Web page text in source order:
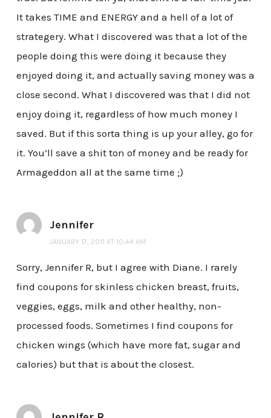
It takes TIME and ENERGY and a hell of a lot of
strategery. What I discovered was that a lot of the
people doing this were doing it because they
enjoyed doing it, and actually saving money was a
close second. What I discovered was that I did not
enjoy doing it, regardless of how much money I
saved. But if this sorta thing is up your alley, go for
it. You’ll save a shit ton of money and be ready for
Armageddon all at the same time ;)
Jennifer
JANUARY 17, 2011 AT 10:44 AM
Sorry, Jennifer R, but I agree with Diane. I rarely
find coupons for skinless chicken breast, fruits,
veggies, eggs, milk and other healthy, non-
processed foods. Sometimes I find coupons for
chicken wings (which have more fat, sugar and
calories) but that is about the closest.